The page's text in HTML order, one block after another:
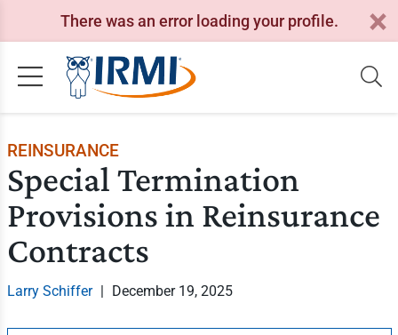
There was an error loading your profile.
REINSURANCE
Special Termination
Provisions in Reinsurance
Contracts
Larry Schiffer | December 19, 2025